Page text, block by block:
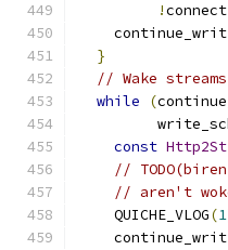
!
}
// Wake
while
(
const
//
// aren't
    QUICHE_VLOG
(1